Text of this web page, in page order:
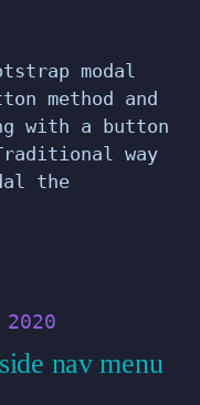
modal
method and
with a button
way
the
nav menu